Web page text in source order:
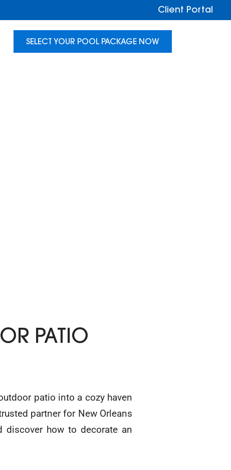
Client Portal
SELECT YOUR POOL PACKAGE NOW
PATIO
patio into a cozy haven
partner for New Orleans
discover how to decorate an